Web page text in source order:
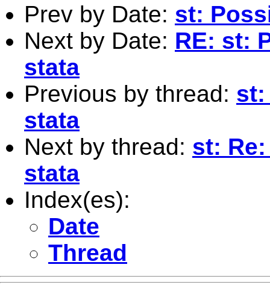
Prev by Date: st:
Next by Date: RE: st:
stata
Previous by thread: st:
stata
Next by thread: st:
stata
Index(es):
Date
Thread